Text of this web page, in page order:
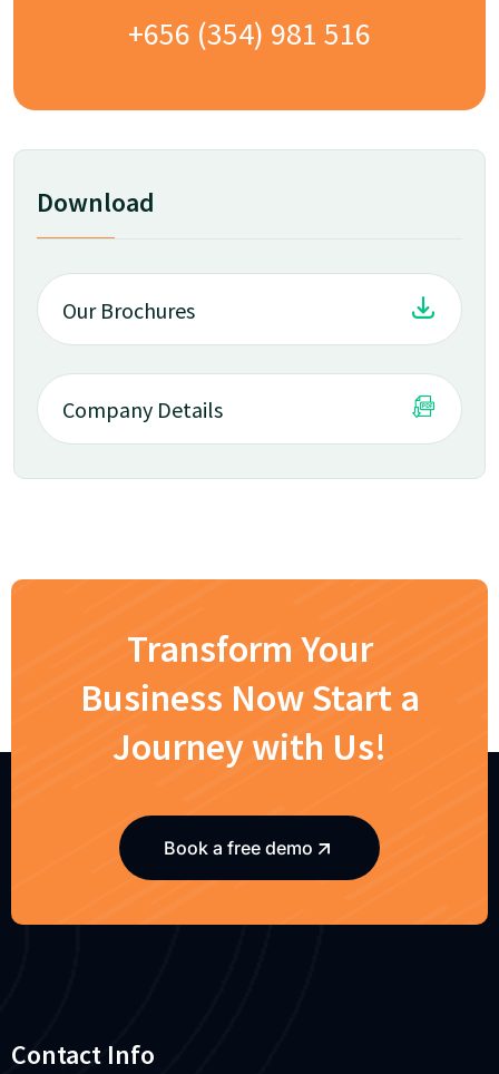
+656 (354) 981 516
Download
Our Brochures
Company Details
Transform Your
Business Now Start a
Journey with Us!
Book a free demo
Contact Info